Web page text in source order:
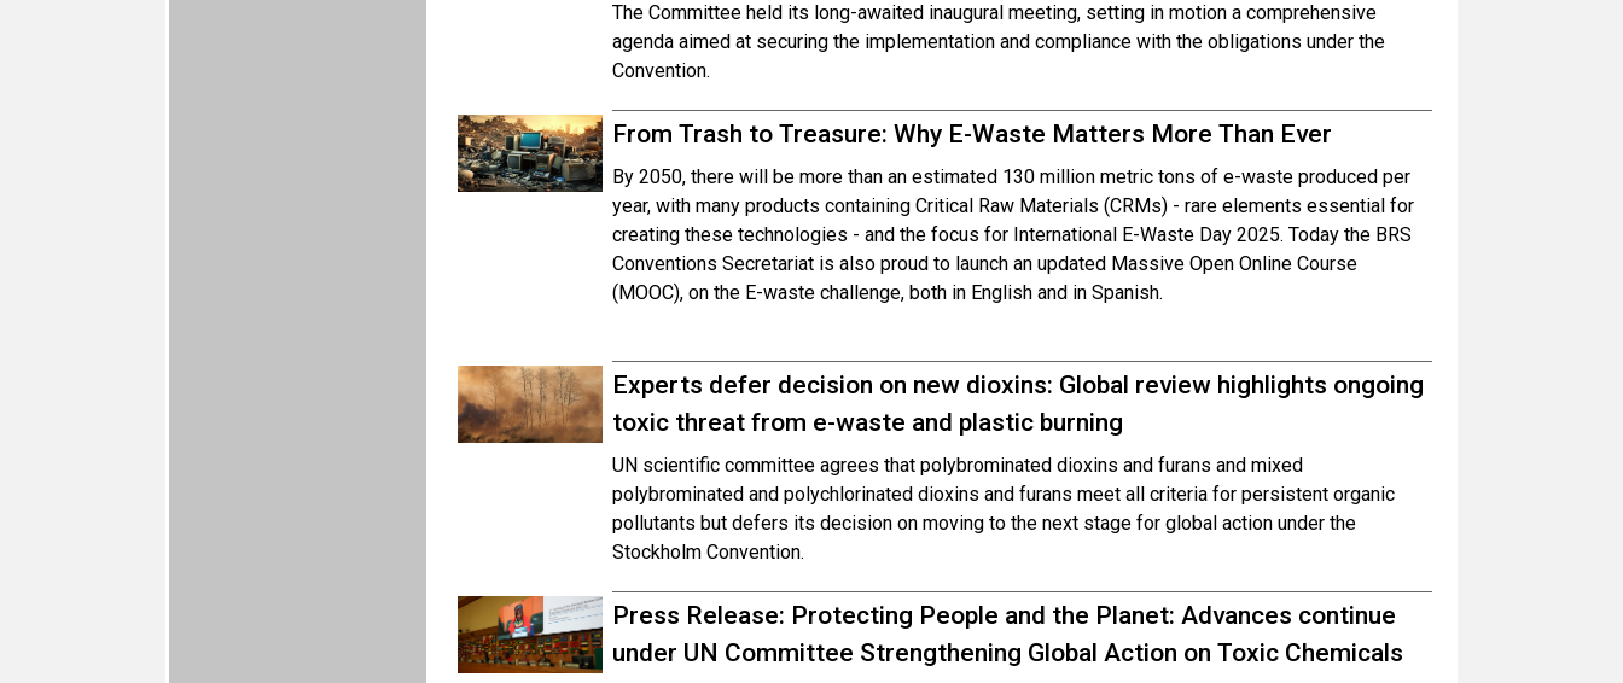
The Committee held its long-awaited inaugural meeting, setting in motion a comprehensive
agenda aimed at securing the implementation and compliance with the obligations under the
Convention.
From Trash to Treasure: Why E-Waste Matters More Than Ever
By 2050, there will be more than an estimated 130 million metric tons of e-waste produced per
year, with many products containing Critical Raw Materials (CRMs) - rare elements essential for
creating these technologies - and the focus for International E-Waste Day 2025. Today the BRS
Conventions Secretariat is also proud to launch an updated Massive Open Online Course
(MOOC), on the E-waste challenge, both in English and in Spanish.
Experts defer decision on new dioxins: Global review highlights ongoing
toxic threat from e-waste and plastic burning
UN scientific committee agrees that polybrominated dioxins and furans and mixed
polybrominated and polychlorinated dioxins and furans meet all criteria for persistent organic
pollutants but defers its decision on moving to the next stage for global action under the
Stockholm Convention.
Press Release: Protecting People and the Planet: Advances continue
under UN Committee Strengthening Global Action on Toxic Chemicals